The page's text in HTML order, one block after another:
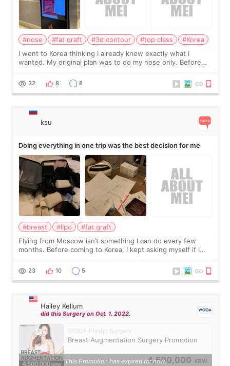
#nose #fat graft #3d contour #top class
#Korea
I went to Korea thinking I already knew exactly what I
wanted. My original plan was to do my nose only. Before
a small fat graft around my
32 8 8
ksu
Doing everything in one trip was the best decision for me
#breast #lipo
#fat graft
Flying from Moscow isn’t something I can do every few
months. Before coming to Korea, I kept asking myself if I
decided to do breast augmentat
23 10 5
Hailey Kellum
did this Surgery on Oct. 1. 2022.
WOOA Plastic Surgery
Breast Augmentation Surgery Promotion
4,500,000 KRW
This Promotion has expired for now.